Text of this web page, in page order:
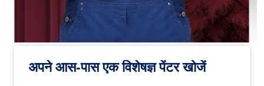
अपने आस-पास एक विशेषज्ञ पेंटर खोजें